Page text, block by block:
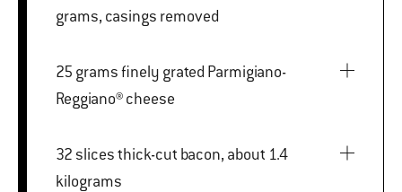
grams, casings removed
25 grams finely grated Parmigiano-
Reggiano® cheese
32 slices thick-cut bacon, about 1.4
kilograms